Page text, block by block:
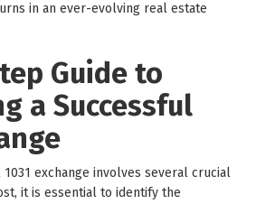
in an ever-evolving real estate
Guide to
a Successful
exchange involves several crucial
it is essential to identify the